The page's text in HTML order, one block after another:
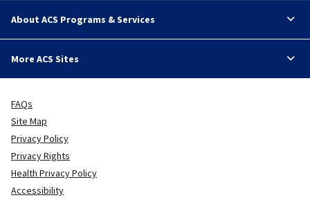
About ACS Programs & Services
More ACS Sites
FAQs
Site Map
Privacy Policy
Privacy Rights
Health Privacy Policy
Accessibility